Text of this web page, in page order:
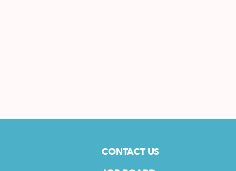
CONTACT US